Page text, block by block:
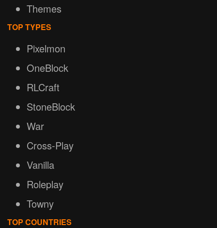
Themes
TOP TYPES
Pixelmon
OneBlock
RLCraft
StoneBlock
War
Cross-Play
Vanilla
Roleplay
Towny
TOP COUNTRIES